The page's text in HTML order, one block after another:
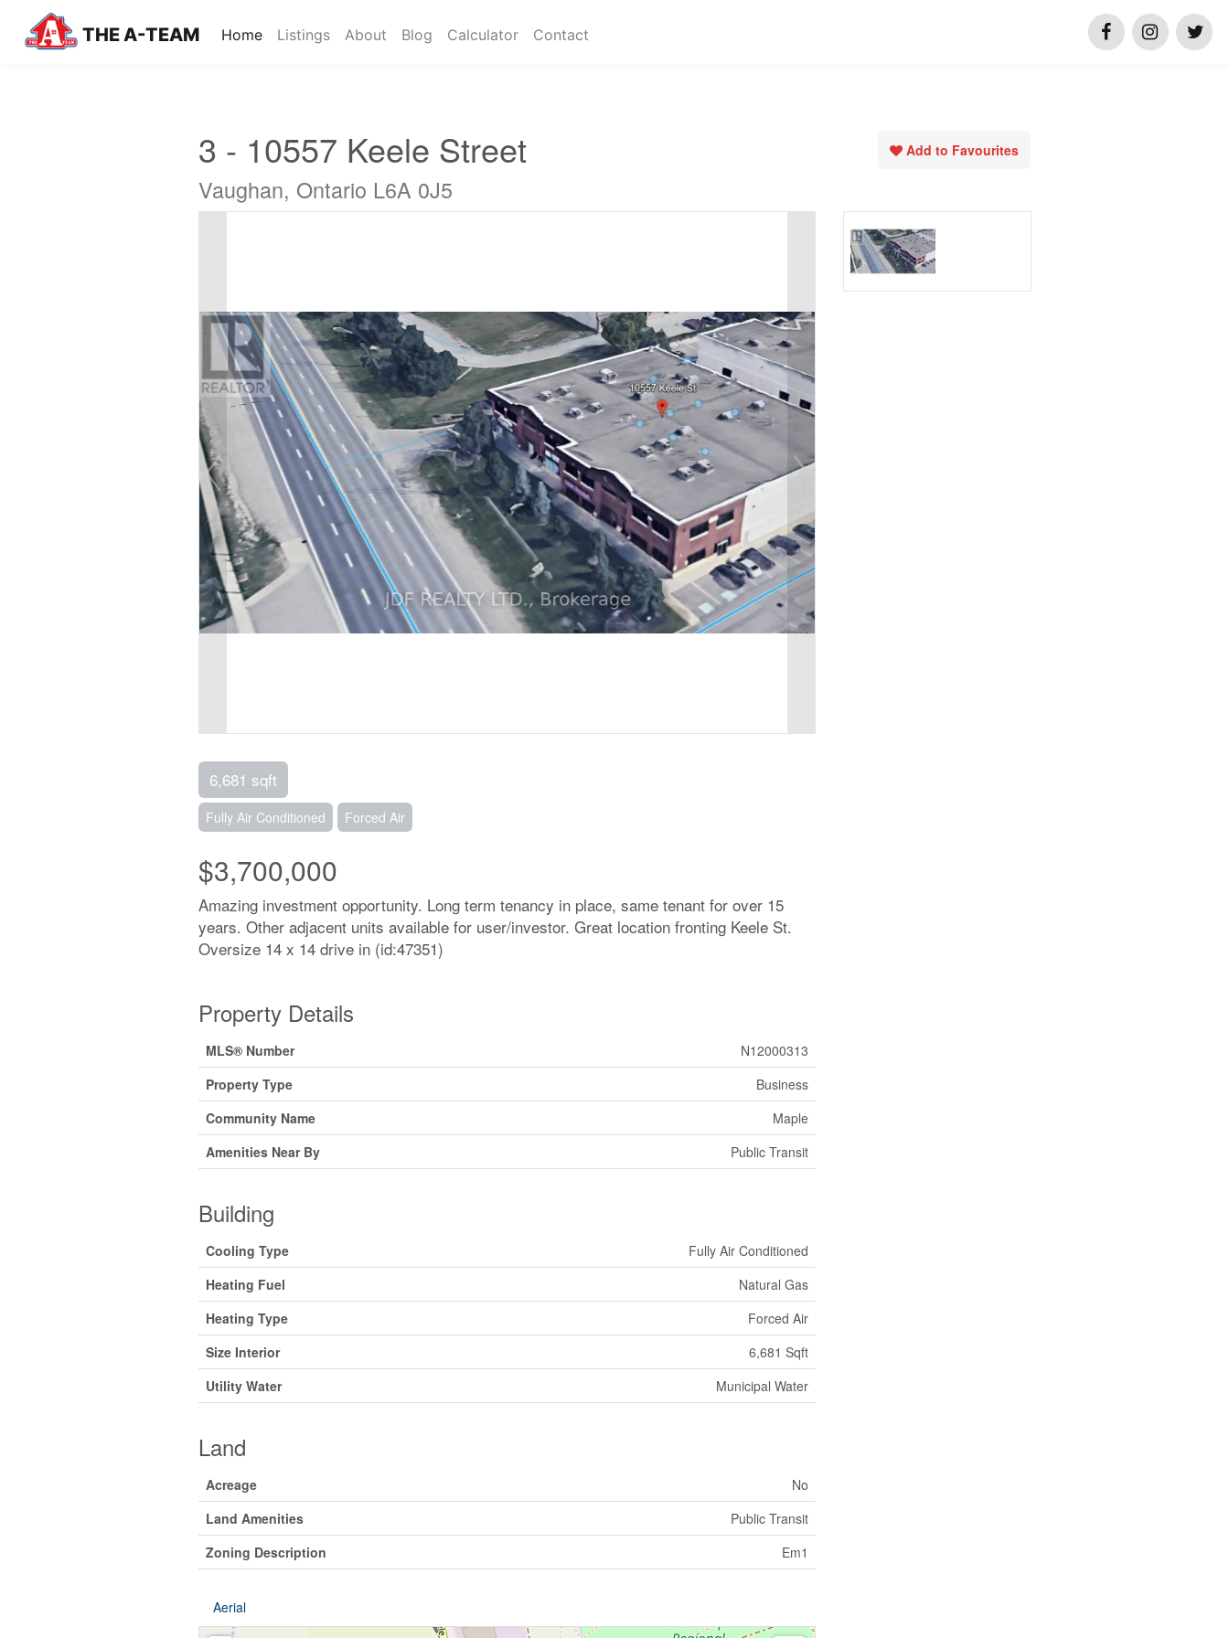
THE A-TEAM Home(current)
Listings About Blog Calculator Contact
3 - 10557 Keele Street
Vaughan, Ontario L6A 0J5
Add to Favourites
6,681 sqft
Fully Air Conditioned Forced Air
$3,700,000
Amazing investment opportunity. Long term tenancy in place, same tenant for over 15
years. Other adjacent units available for user/investor. Great location fronting Keele St.
Oversize 14 x 14 drive in (id:47351)
Property Details
MLS® Number
N12000313
Property Type
Business
Community Name
Maple
Amenities Near By
Public Transit
Building
Cooling Type
Fully Air Conditioned
Heating Fuel
Natural Gas
Heating Type
Forced Air
Size Interior
6,681 Sqft
Utility Water
Municipal Water
Land
Acreage
No
Land Amenities
Public Transit
Zoning Description
Em1
Aerial